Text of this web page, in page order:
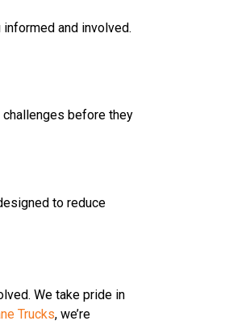
and involved.
before they
to reduce
We take pride in
Trucks, we’re